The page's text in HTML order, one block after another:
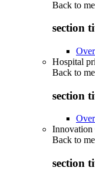
Back to
section
Hospital
Back to
section
Innovation
Back to
section